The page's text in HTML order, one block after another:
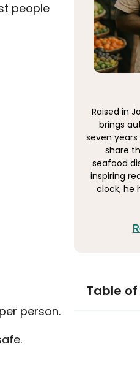
people
person.
Raised in
brings
seven
share
seafood
inspiring
clock, he
Table